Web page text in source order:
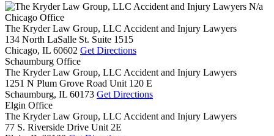
N/a
Chicago Office
The Kryder Law Group, LLC Accident and Injury Lawyers
134 North LaSalle St. Suite 1515
Chicago, IL 60602 Get Directions
Schaumburg Office
The Kryder Law Group, LLC Accident and Injury Lawyers
1251 N Plum Grove Road Unit 120 E
Schaumburg, IL 60173 Get Directions
Elgin Office
The Kryder Law Group, LLC Accident and Injury Lawyers
77 S. Riverside Drive Unit 2E